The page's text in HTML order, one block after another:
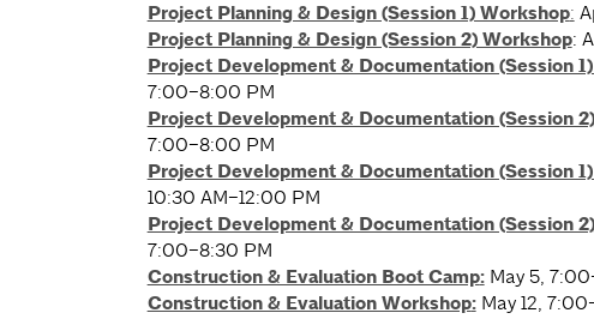
Project Planning & Design (Session 1) Workshop:
Project Planning & Design (Session 2) Workshop:
Project Development & Documentation (Session
7:00–8:00 PM
Project Development & Documentation (Session
7:00–8:00 PM
Project Development & Documentation (Session
10:30 AM–12:00 PM
Project Development & Documentation (Session
7:00–8:30 PM
Construction & Evaluation Boot Camp:May 5,
Construction & Evaluation Workshop:May 12,